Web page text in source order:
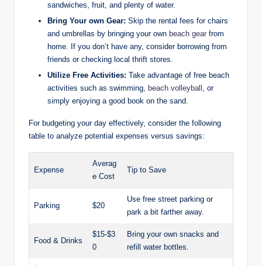
sandwiches, ‌fruit, and ⁤plenty of water.
Bring Your ⁤own Gear: Skip the rental fees​ for chairs
and ⁣umbrellas by bringing your ‌own beach gear from
home. If you don’t have any, consider​ borrowing from
friends or checking local thrift stores.
Utilize Free Activities: Take advantage of‍ free beach
activities such as swimming, beach volleyball , or⁣
simply enjoying a good book on the sand.
For budgeting your day effectively, consider the following
table to analyze potential expenses⁢ versus savings:
Expense
Averag
e Cost
Tip to ​Save
Parking $20
Use free street parking or
park a bit farther away.
Food⁢ & Drinks
$15-$3
0
Bring‍ your own snacks and
refill water bottles.